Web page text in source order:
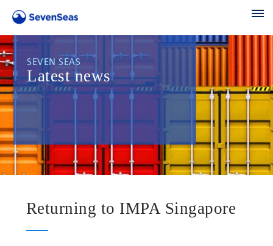
SEVEN SEAS
Latest news
Returning to IMPA Singapore